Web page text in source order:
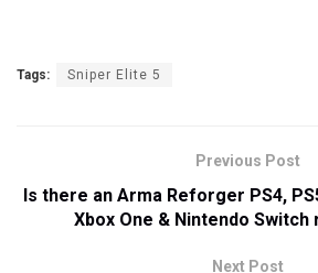
Tags: Sniper Elite 5
Previous Post
Is there an Arma Reforger PS4,
Xbox One & Nintendo
Next Post